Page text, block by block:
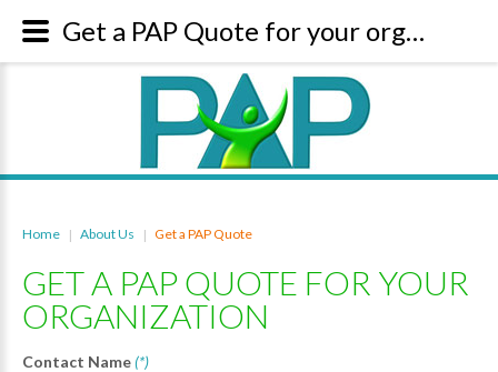
Home | About Us | Get a PAP Quote
GET A PAP QUOTE FOR YOUR
ORGANIZATION
Contact Name(*)
Get a PAP Quote for your organization